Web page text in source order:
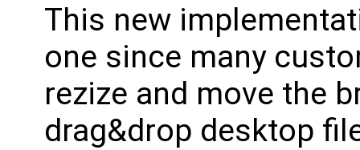
This new
one since many
rezize and move the
drag&drop desktop